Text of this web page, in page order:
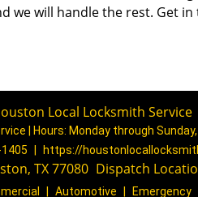
will handle the rest. Get in
Local Locksmith Service
| Hours: Monday through
https://
TX 77080 Dispatch
Automotive Emergency